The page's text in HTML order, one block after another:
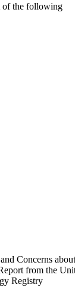
were penicillins
(12%) with
regression,
greater age,
use, and
palate itching.
allergic reaction
with drug
their
may improve
the effectiveness
of Allergy,
of the following
Concerns about
from the
Registry